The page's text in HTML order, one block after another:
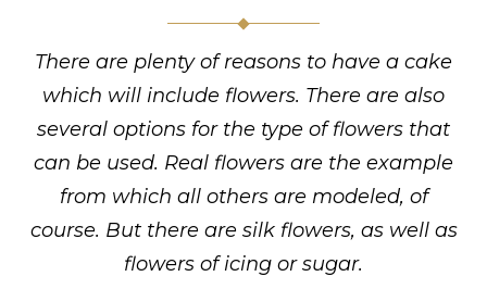
There are plenty of reasons to have a cake
which will include flowers. There are also
several options for the type of flowers that
can be used. Real flowers are the example
from which all others are modeled, of
course. But there are silk flowers, as well as
flowers of icing or sugar.